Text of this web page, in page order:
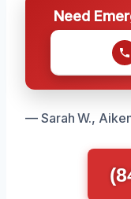
Need
— Sarah W.,